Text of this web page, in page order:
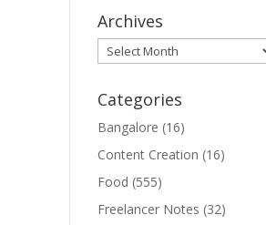
Archives
Archives
Categories
Bangalore (16)
Content Creation (16)
Food (555)
Freelancer Notes (32)